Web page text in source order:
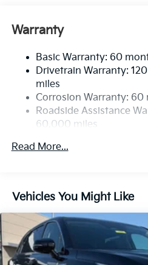
Electric Power-Assist
Single Stainless Steel
Strut Front Suspension w/
Multi-Link Rear
4-Wheel Disc Brakes w/4-
Discs, Brake Assist, Hill
Warranty
Basic Warranty: 60
Drivetrain Warranty:
miles
Corrosion Warranty:
Roadside Assistance
60,000 miles
Read More...
Vehicles You Might Like